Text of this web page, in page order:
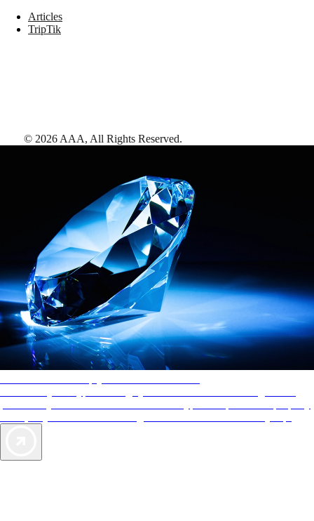
Articles
TripTik
© 2026 AAA, All Rights Reserved.